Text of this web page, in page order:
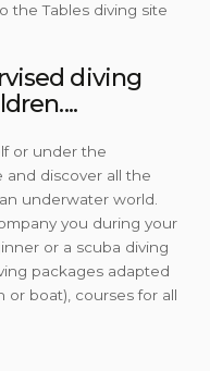
the Tables diving site
diving
or under the
and discover all the
underwater world.
you during your
or a scuba diving
packages adapted
or boat), courses for all